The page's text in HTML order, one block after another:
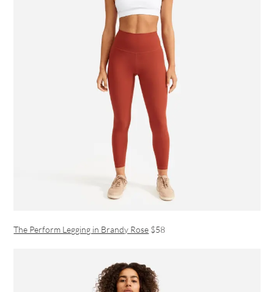
The Perform Legging in Brandy Rose $58